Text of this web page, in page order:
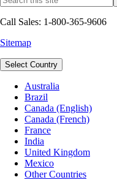
Call Sales: 1-800-365-9606
Sitemap
Select Country
Australia
Brazil
Canada (English)
Canada (French)
France
India
United Kingdom
Mexico
Other Countries